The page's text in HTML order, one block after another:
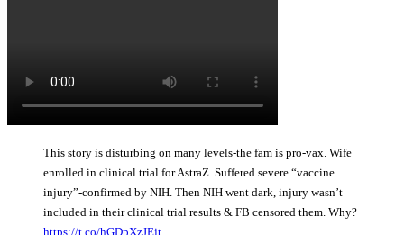
This story is disturbing on many levels-the fam is pro-vax. Wife
enrolled in clinical trial for AstraZ. Suffered severe “vaccine
injury”-confirmed by NIH. Then NIH went dark, injury wasn’t
included in their clinical trial results & FB censored them. Why?
https://t.co/hGDpXzJEjt